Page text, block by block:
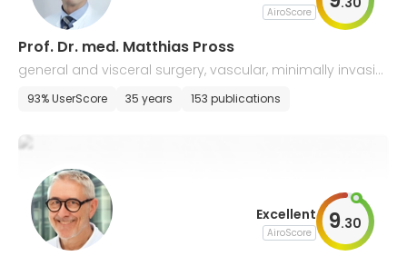
AiroScore
Prof. Dr. med. Matthias Pross
general and visceral surgery, vascular, minimally invasiv
e, and bariatric surgery, proctology
93% UserScore 35 years 153 publications
Excellent
AiroScore 9.30